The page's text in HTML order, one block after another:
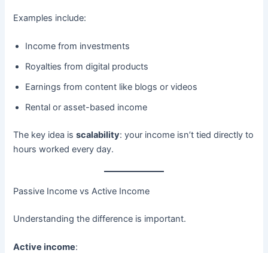
Examples include:
Income from investments
Royalties from digital products
Earnings from content like blogs or videos
Rental or asset-based income
The key idea isscalability: your income isn’t tied directly to
hours worked every day.
Passive Income vs Active Income
Understanding the difference is important.
Active income: